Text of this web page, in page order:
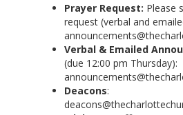
Prayer Request: Please
request (verbal and
Verbal & Emailed
(due 12:00 pm Thursday):
Deacons: